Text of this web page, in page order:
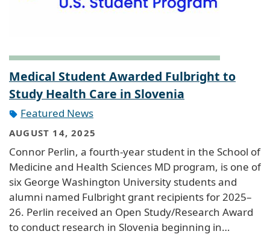
Medical Student Awarded Fulbright to
Study Health Care in Slovenia
Featured News
AUGUST 14, 2025
Connor Perlin, a fourth-year student in the School of
Medicine and Health Sciences MD program, is one of
six George Washington University students and
alumni named Fulbright grant recipients for 2025–
26. Perlin received an Open Study/Research Award
to conduct research in Slovenia beginning in…